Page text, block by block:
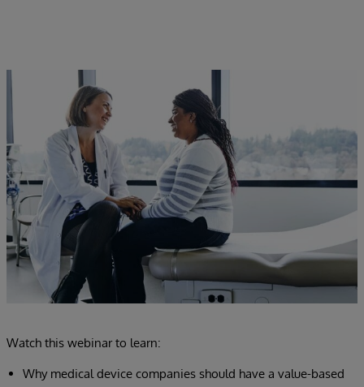
Watch this webinar to learn:
Why medical device companies should have a value-based